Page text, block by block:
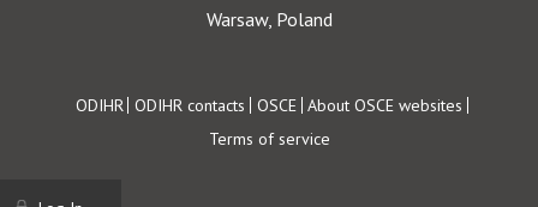
Warsaw, Poland
Footer
ODIHR ODIHR contacts OSCE About OSCE websites
Terms of service